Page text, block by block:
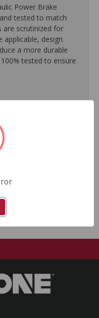
Power Brake
tested to match
are scrutinized for
design
a more durable
tested to ensure
on every unit for
and extends
adjusted (when